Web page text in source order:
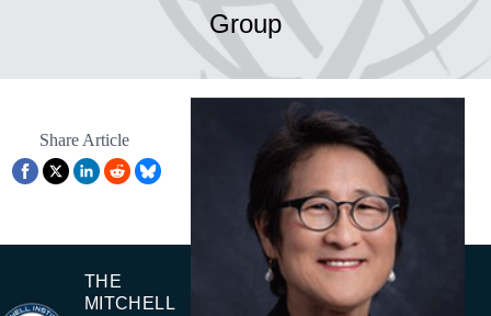
Group
Share Article
THE
MITCHELL